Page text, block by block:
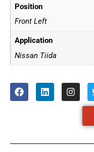
Position
Front Left
Application
Nissan Tiida